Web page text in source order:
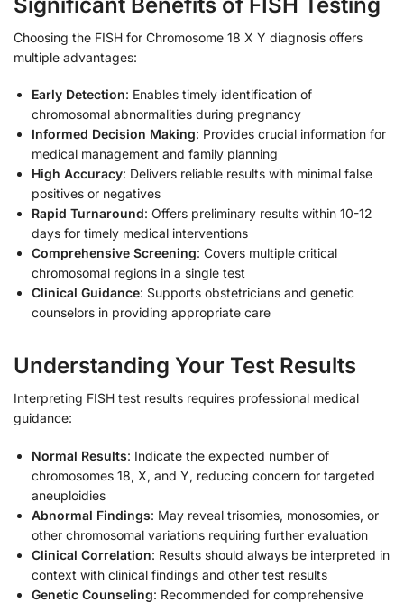
Choosing the FISH for Chromosome 18 X Y diagnosis offers
multiple advantages:
Early Detection: Enables timely identification of
chromosomal abnormalities during pregnancy
Informed Decision Making: Provides crucial information for
medical management and family planning
High Accuracy: Delivers reliable results with minimal false
positives or negatives
Rapid Turnaround: Offers preliminary results within 10-12
days for timely medical interventions
Comprehensive Screening: Covers multiple critical
chromosomal regions in a single test
Clinical Guidance: Supports obstetricians and genetic
counselors in providing appropriate care
Understanding Your Test Results
Interpreting FISH test results requires professional medical
guidance:
Normal Results: Indicate the expected number of
chromosomes 18, X, and Y, reducing concern for targeted
aneuploidies
Abnormal Findings: May reveal trisomies, monosomies, or
other chromosomal variations requiring further evaluation
Clinical Correlation: Results should always be interpreted in
context with clinical findings and other test results
Genetic Counseling: Recommended for comprehensive